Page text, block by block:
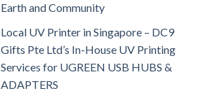
Earth and Community
Local UV Printer in Singapore – DC9
Gifts Pte Ltd’s In-House UV Printing
Services for UGREEN USB HUBS &
ADAPTERS